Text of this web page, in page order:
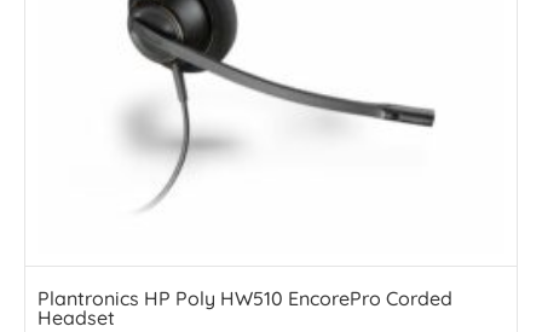
Plantronics HP Poly HW510 EncorePro Corded
Headset